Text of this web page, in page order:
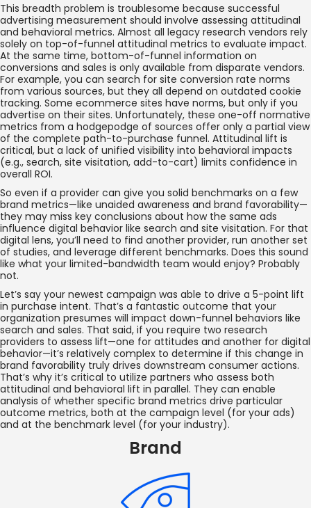
This breadth problem is troublesome because successful
advertising measurement should involve assessing attitudinal
and behavioral metrics. Almost all legacy research vendors rely
solely on top-of-funnel attitudinal metrics to evaluate impact.
At the same time, bottom-of-funnel information on
conversions and sales is only available from disparate vendors.
For example, you can search for site conversion rate norms
from various sources, but they all depend on outdated cookie
tracking. Some ecommerce sites have norms, but only if you
advertise on their sites. Unfortunately, these one-off normative
metrics from a hodgepodge of sources offer only a partial view
of the complete path-to-purchase funnel. Attitudinal lift is
critical, but a lack of unified visibility into behavioral impacts
(e.g., search, site visitation, add-to-cart) limits confidence in
overall ROI.
So even if a provider can give you solid benchmarks on a few
brand metrics—like unaided awareness and brand favorability—
they may miss key conclusions about how the same ads
influence digital behavior like search and site visitation. For that
digital lens, you’ll need to find another provider, run another set
of studies, and leverage different benchmarks. Does this sound
like what your limited-bandwidth team would enjoy? Probably
not.
Let’s say your newest campaign was able to drive a 5-point lift
in purchase intent. That’s a fantastic outcome that your
organization presumes will impact down-funnel behaviors like
search and sales. That said, if you require two research
providers to assess lift—one for attitudes and another for digital
behavior—it’s relatively complex to determine if this change in
brand favorability truly drives downstream consumer actions.
That’s why it’s critical to utilize partners who assess both
attitudinal and behavioral lift in parallel. They can enable
analysis of whether specific brand metrics drive particular
outcome metrics, both at the campaign level (for your ads)
and at the benchmark level (for your industry).
Brand